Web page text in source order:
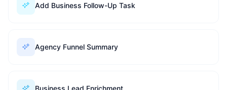
Add Business Follow-Up Task
Agency Funnel Summary
Business Lead Enrichment